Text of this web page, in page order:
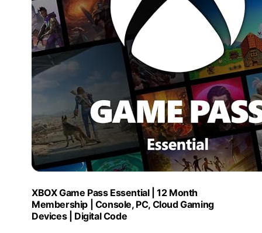
XBOX Game Pass Essential | 12 Month
Membership | Console, PC, Cloud Gaming
Devices | Digital Code